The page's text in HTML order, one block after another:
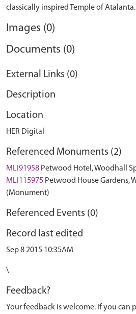
Images (0)
Documents (0)
External Links (0)
Description
Location
HER Digital
Referenced Monuments (2)
MLI91958 Petwood Hotel, Woodhall
MLI115975 Petwood House Gardens,
(Monument)
Referenced Events (0)
Record last edited
Sep 8 2015 10:35AM
\
Feedback?
Your feedback is welcome. If you can